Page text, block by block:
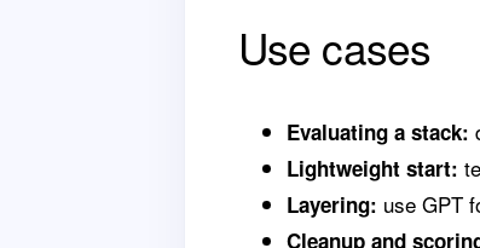
Use cases
Evaluating a stack:
Lightweight start:
Layering: use GPT
Cleanup and